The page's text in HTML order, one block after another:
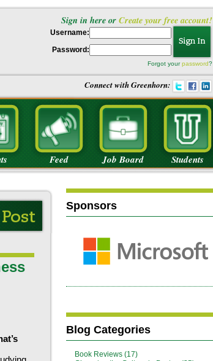
Sign in here orCreate your free account!
Username:
Password:
Forgot yourpassword?
Connect with Greenhorn:
Feed Job Board Students
Sponsors
Blog Categories
Book Reviews (17)